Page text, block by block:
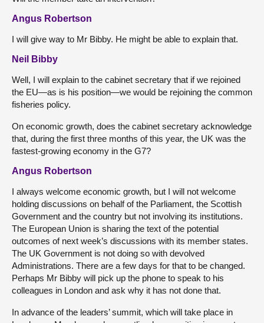
Angus Robertson
I will give way to Mr Bibby. He might be able to explain that.
Neil Bibby
Well, I will explain to the cabinet secretary that if we rejoined
the EU—as is his position—we would be rejoining the common
fisheries policy.
On economic growth, does the cabinet secretary acknowledge
that, during the first three months of this year, the UK was the
fastest-growing economy in the G7?
Angus Robertson
I always welcome economic growth, but I will not welcome
holding discussions on behalf of the Parliament, the Scottish
Government and the country but not involving its institutions.
The European Union is sharing the text of the potential
outcomes of next week’s discussions with its member states.
The UK Government is not doing so with devolved
Administrations. There are a few days for that to be changed.
Perhaps Mr Bibby will pick up the phone to speak to his
colleagues in London and ask why it has not done that.
In advance of the leaders’ summit, which will take place in